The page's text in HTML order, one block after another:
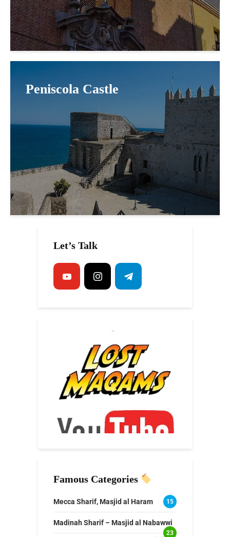
Peniscola Castle
Let’s Talk
Famous Categories
Mecca Sharif, Masjid al Haram 15
Madinah Sharif – Masjid al Nabawwi
23